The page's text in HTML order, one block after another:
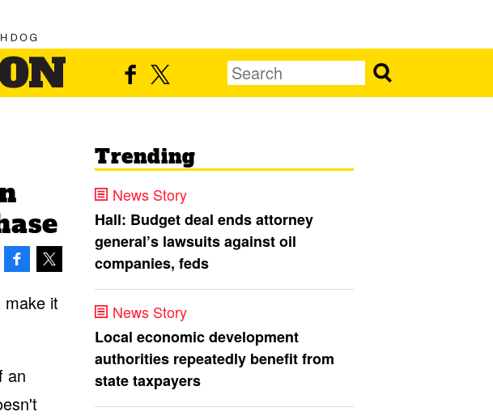
it
an
Trending
News Story
Hall: Budget deal ends attorney
general’s lawsuits against oil
companies, feds
News Story
Local economic development
authorities repeatedly benefit from
state taxpayers